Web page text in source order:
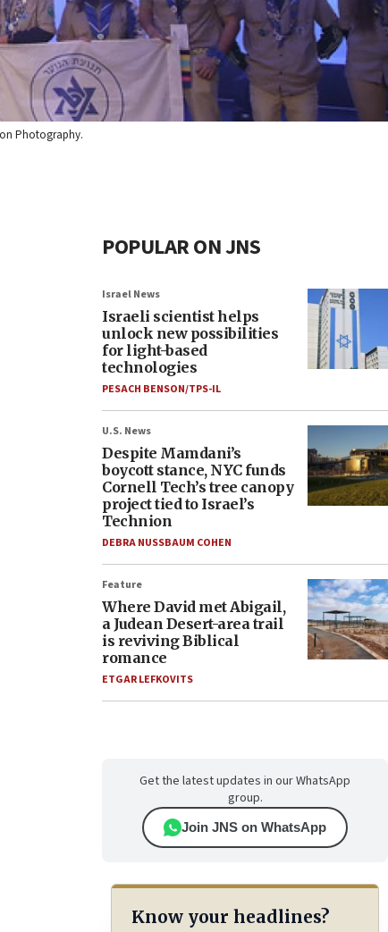
Photography.
POPULAR ON JNS
Israel News
Israeli scientist helps
unlock new possibilities
for light-based
technologies
PESACH BENSON/TPS-IL
U.S. News
Despite Mamdani’s
boycott stance, NYC funds
Cornell Tech’s tree canopy
project tied to Israel’s
Technion
DEBRA NUSSBAUM COHEN
Feature
Where David met Abigail,
a Judean Desert-area trail
is reviving Biblical
romance
ETGAR LEFKOVITS
Get the latest updates in our WhatsApp
group.
Join JNS on WhatsApp
Know your headlines?